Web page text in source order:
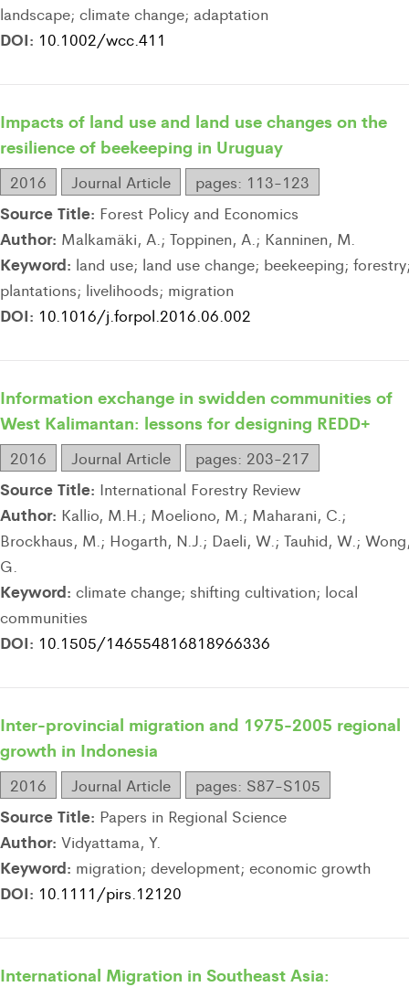
landscape; climate change; adaptation
DOI: 10.1002/wcc.411
Impacts of land use and land use changes on the
resilience of beekeeping in Uruguay
2016 Journal Article pages: 113-123
Source Title: Forest Policy and Economics
Author: Malkamäki, A.; Toppinen, A.; Kanninen, M.
Keyword: land use; land use change; beekeeping;
plantations; livelihoods; migration
DOI: 10.1016/j.forpol.2016.06.002
Information exchange in swidden communities of
West Kalimantan: lessons for designing REDD+
2016 Journal Article pages: 203-217
Source Title: International Forestry Review
Author: Kallio, M.H.; Moeliono, M.; Maharani, C.;
Brockhaus, M.; Hogarth, N.J.; Daeli, W.; Tauhid, W.;
G.
Keyword: climate change; shifting cultivation; local
communities
DOI: 10.1505/146554816818966336
Inter-provincial migration and 1975-2005 regional
growth in Indonesia
2016 Journal Article pages: S87-S105
Source Title: Papers in Regional Science
Author: Vidyattama, Y.
Keyword: migration; development; economic growth
DOI: 10.1111/pirs.12120
International Migration in Southeast Asia: